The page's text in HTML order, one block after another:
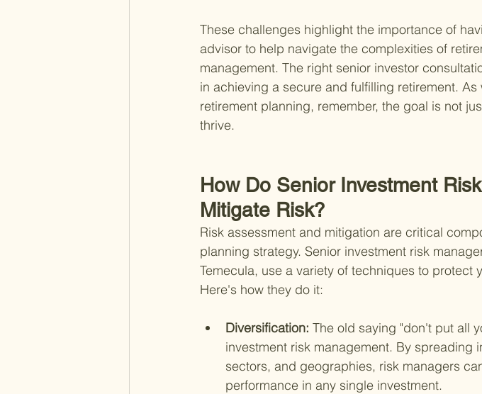
These challenges highlight the importance of
advisor to help navigate the complexities of
management. The right senior investor
in achieving a secure and fulfilling retirement.
retirement planning, remember, the goal is not
thrive.
How Do Senior Investment
Mitigate Risk?
Risk assessment and mitigation are critical
planning strategy. Senior investment risk
Temecula, use a variety of techniques to protect
Here's how they do it:
Diversification: The old saying "don't put all
investment risk management. By spreading
sectors, and geographies, risk managers
performance in any single investment.